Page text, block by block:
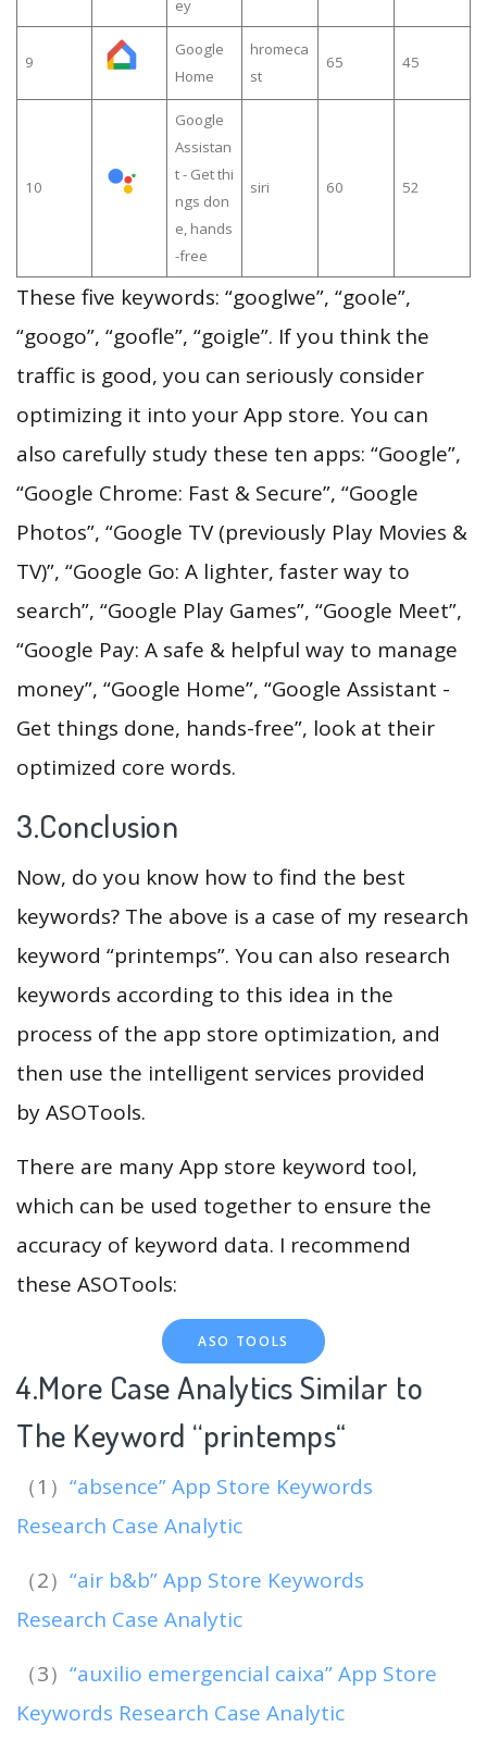
ey
9
Google
Home
hromeca
st
65 45
10
Google
Assistan
t - Get thi
ngs don
e, hands
-free
siri 60 52
These five keywords: “googlwe”, “goole”,
“googo”, “goofle”, “goigle”. If you think the
traffic is good, you can seriously consider
optimizing it into your App store. You can
also carefully study these ten apps: “Google”,
“Google Chrome: Fast & Secure”, “Google
Photos”, “Google TV (previously Play Movies &
TV)”, “Google Go: A lighter, faster way to
search”, “Google Play Games”, “Google Meet”,
“Google Pay: A safe & helpful way to manage
money”, “Google Home”, “Google Assistant -
Get things done, hands-free”, look at their
optimized core words.
3.Conclusion
Now, do you know how to find the best
keywords? The above is a case of my research
keyword “printemps”. You can also research
keywords according to this idea in the
process of the app store optimization, and
then use the intelligent services provided
by ASOTools.
There are many App store keyword tool,
which can be used together to ensure the
accuracy of keyword data. I recommend
these ASOTools:
ASO TOOLS
4.More Case Analytics Similar to
The Keyword “printemps“
（1） “absence” App Store Keywords
Research Case Analytic
（2） “air b&b” App Store Keywords
Research Case Analytic
（3） “auxilio emergencial caixa” App Store
Keywords Research Case Analytic